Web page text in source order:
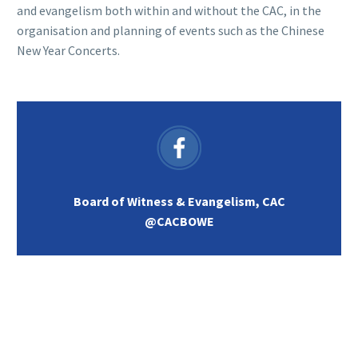
and evangelism both within and without the CAC, in the
organisation and planning of events such as the Chinese
New Year Concerts.
Board of Witness & Evangelism, CAC
@CACBOWE